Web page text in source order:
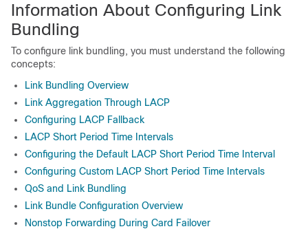
Information About Configuring Link
Bundling
To configure link bundling, you must understand the following
concepts:
Link Bundling Overview
Link Aggregation Through LACP
Configuring LACP Fallback
LACP Short Period Time Intervals
Configuring the Default LACP Short Period Time Interval
Configuring Custom LACP Short Period Time Intervals
QoS and Link Bundling
Link Bundle Configuration Overview
Nonstop Forwarding During Card Failover